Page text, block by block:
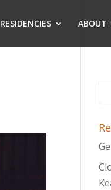
RESIDENCIES ABOUT